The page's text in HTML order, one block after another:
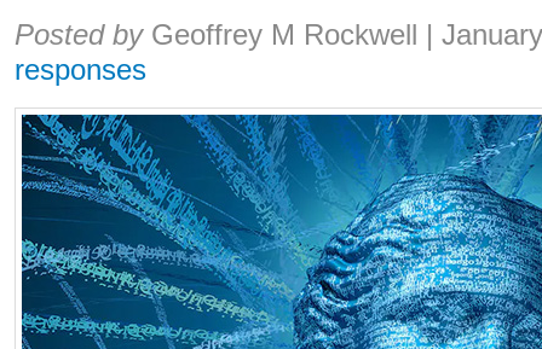
Share:
Posted by Geoffrey M Rockwell |
responses